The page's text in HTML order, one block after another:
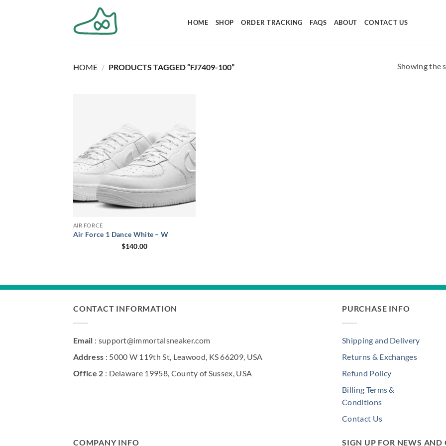
HOME SHOP ORDER TRACKING FAQS ABOUT CONTACT US
HOME / PRODUCTS TAGGED “FJ7409-100” Showing the
AIR FORCE
Air Force 1 Dance White – W
$140.00
CONTACT INFORMATION
Email : support@immortalsneaker.com
Address : 5000 W 119th St, Leawood, KS 66209, USA
Office 2 : Delaware 19958, County of Sussex, USA
PURCHASE INFO
Shipping and Delivery
Returns & Exchanges
Refund Policy
Billing Terms &
Conditions
Contact Us
COMPANY INFO SIGN UP FOR NEWS AND